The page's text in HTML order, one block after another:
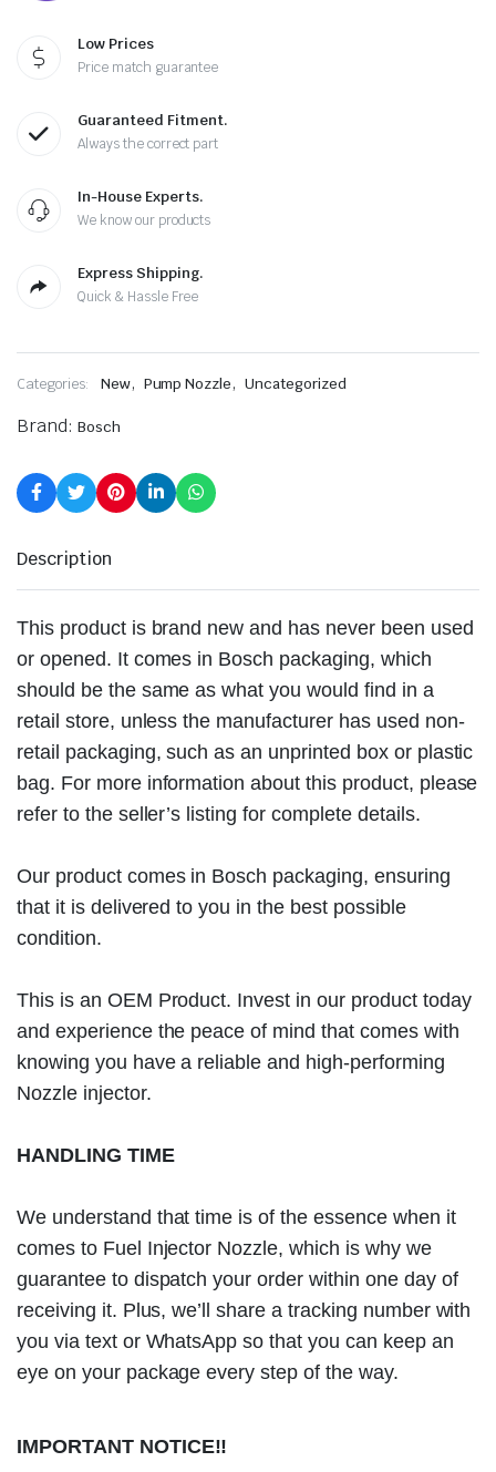
Low Prices
Price match guarantee
Guaranteed Fitment.
Always the correct part
In-House Experts.
We know our products
Express Shipping.
Quick & Hassle Free
Categories: New, Pump Nozzle, Uncategorized
Brand: Bosch
Description
This product is brand new and has never been used
or opened. It comes in Bosch packaging, which
should be the same as what you would find in a
retail store, unless the manufacturer has used non-
retail packaging, such as an unprinted box or plastic
bag. For more information about this product, please
refer to the seller’s listing for complete details.
Our product comes in Bosch packaging, ensuring
that it is delivered to you in the best possible
condition.
This is an OEM Product. Invest in our product today
and experience the peace of mind that comes with
knowing you have a reliable and high-performing
Nozzle injector.
HANDLING TIME
We understand that time is of the essence when it
comes to Fuel Injector Nozzle, which is why we
guarantee to dispatch your order within one day of
receiving it. Plus, we’ll share a tracking number with
you via text or WhatsApp so that you can keep an
eye on your package every step of the way.
IMPORTANT NOTICE!!